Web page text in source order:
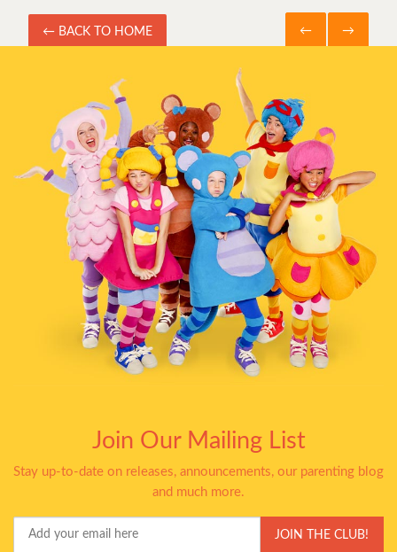
← BACK TO HOME ← →
Join Our Mailing List
Stay up-to-date on releases, announcements, our parenting blog
and much more.
Email
JOIN THE CLUB!